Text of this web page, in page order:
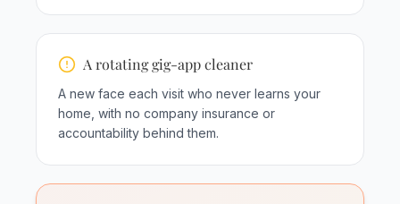
A rotating gig-app cleaner
A new face each visit who never learns your
home, with no company insurance or
accountability behind them.